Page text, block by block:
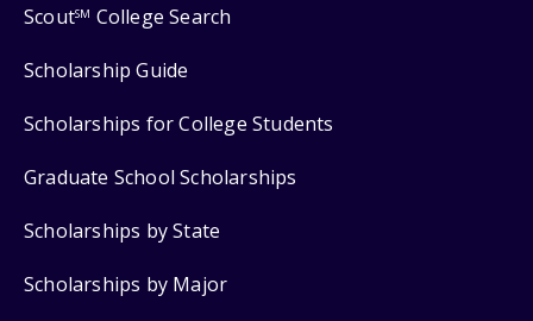
ScoutSM College Search
Scholarship Guide
Scholarships for College Students
Graduate School Scholarships
Scholarships by State
Scholarships by Major